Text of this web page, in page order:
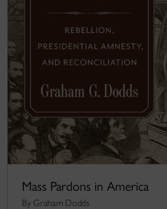
Mass Pardons in America
By Graham Dodds